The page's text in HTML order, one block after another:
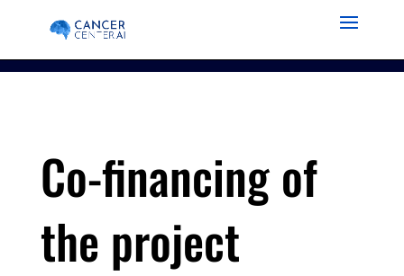
Co-financing of
the project